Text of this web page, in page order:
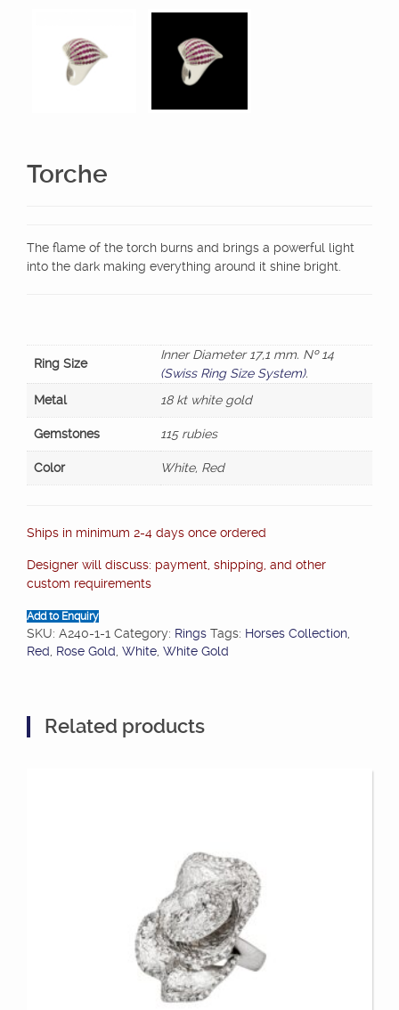
Torche
The flame of the torch burns and brings a powerful light
into the dark making everything around it shine bright.
Ring Size
Inner Diameter 17,1 mm. Nº 14
(Swiss Ring Size System).
Metal
18 kt white gold
Gemstones 115 rubies
Color White, Red
Ships in minimum 2-4 days once ordered
Designer will discuss: payment, shipping, and other
custom requirements
Add to Enquiry
SKU: A240-1-1 Category: Rings Tags: Horses Collection,
Red, Rose Gold, White, White Gold
Related products